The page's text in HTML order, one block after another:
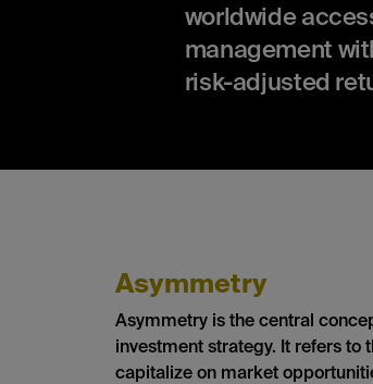
worldwide
management
risk-adjusted
Asymmetry
Asymmetry is the central
investment strategy. It refers to
capitalize on market